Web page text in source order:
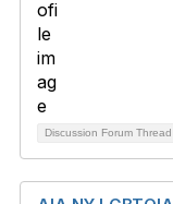
Discussion Forum Thread